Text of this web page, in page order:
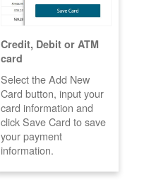
Credit, Debit or ATM
card
Select the Add New
Card button, input your
card information and
click Save Card to save
your payment
information.